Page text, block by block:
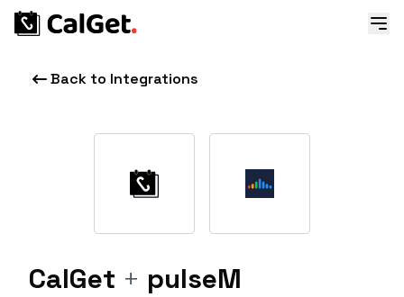
Back to Integrations
CalGet + pulseM